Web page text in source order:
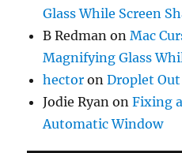
Glass While Screen
B Redman onMac
Magnifying Glass
hector onDroplet Out
Jodie Ryan onFixing
Automatic Window